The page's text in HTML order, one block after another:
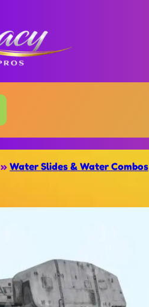
» Water Slides & Water Combos